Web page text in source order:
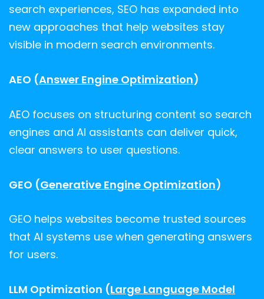
search experiences, SEO has expanded into
new approaches that help websites stay
visible in modern search environments.
AEO (Answer Engine Optimization)
AEO focuses on structuring content so search
engines and AI assistants can deliver quick,
clear answers to user questions.
GEO (Generative Engine Optimization)
GEO helps websites become trusted sources
that AI systems use when generating answers
for users.
LLM Optimization (Large Language Model